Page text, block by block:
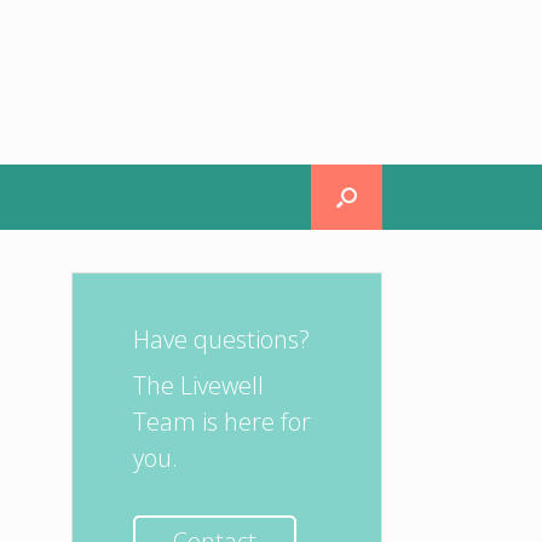
Have questions?
The Livewell
Team is here for
you.